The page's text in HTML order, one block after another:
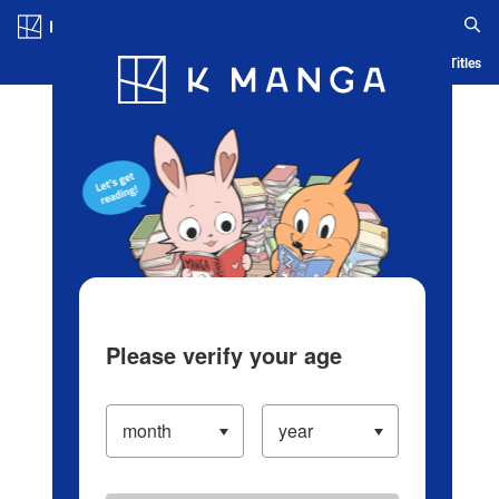
Blog App Ranking History Serialized Titles
Please verify your age